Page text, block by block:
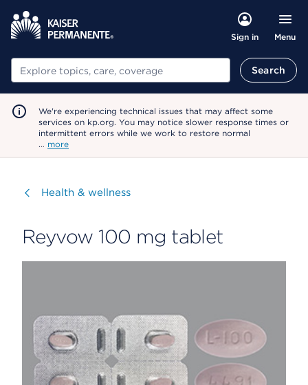
Sign in Menu
Search Search
We're experiencing technical issues that may affect some
services on kp.org. You may notice slower response times or
intermittent errors while we work to restore normal
… more
Visit
Health & wellness
Reyvow 100 mg tablet